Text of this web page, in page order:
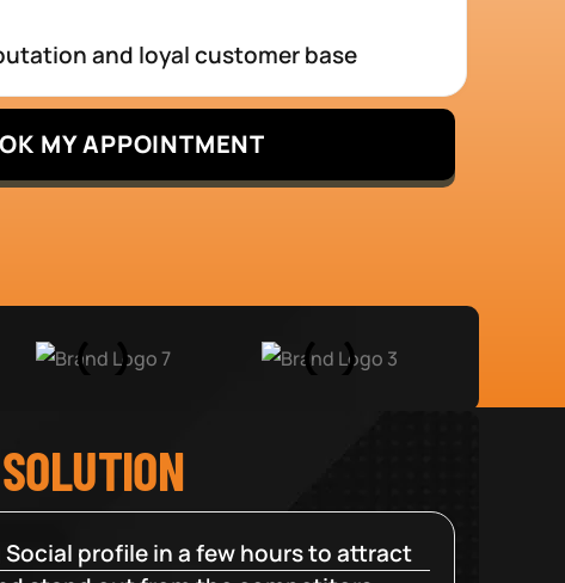
and loyal customer base
MY APPOINTMENT
profile in a few hours to attract